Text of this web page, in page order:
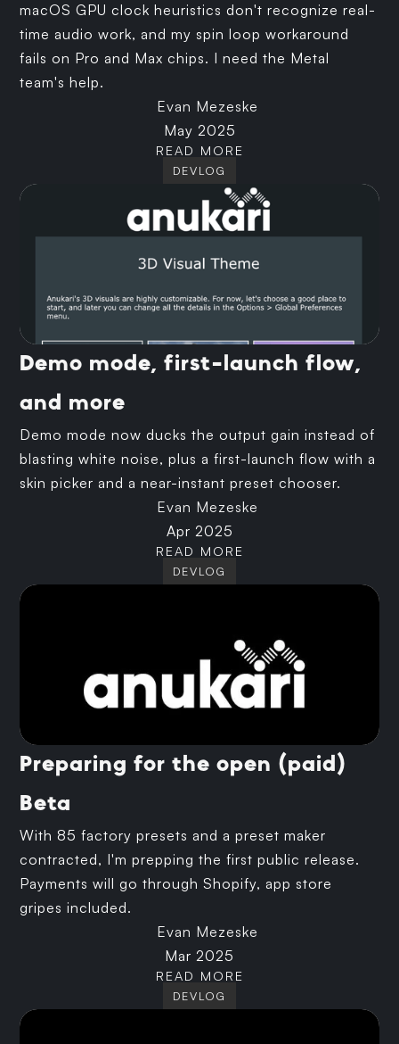
macOS GPU clock heuristics don't recognize real-
time audio work, and my spin loop workaround
fails on Pro and Max chips. I need the Metal
team's help.
Evan Mezeske
May 2025
READ MORE
DEVLOG
Demo mode, first-launch flow,
and more
Demo mode now ducks the output gain instead of
blasting white noise, plus a first-launch flow with a
skin picker and a near-instant preset chooser.
Evan Mezeske
Apr 2025
READ MORE
DEVLOG
Preparing for the open (paid)
Beta
With 85 factory presets and a preset maker
contracted, I'm prepping the first public release.
Payments will go through Shopify, app store
gripes included.
Evan Mezeske
Mar 2025
READ MORE
DEVLOG